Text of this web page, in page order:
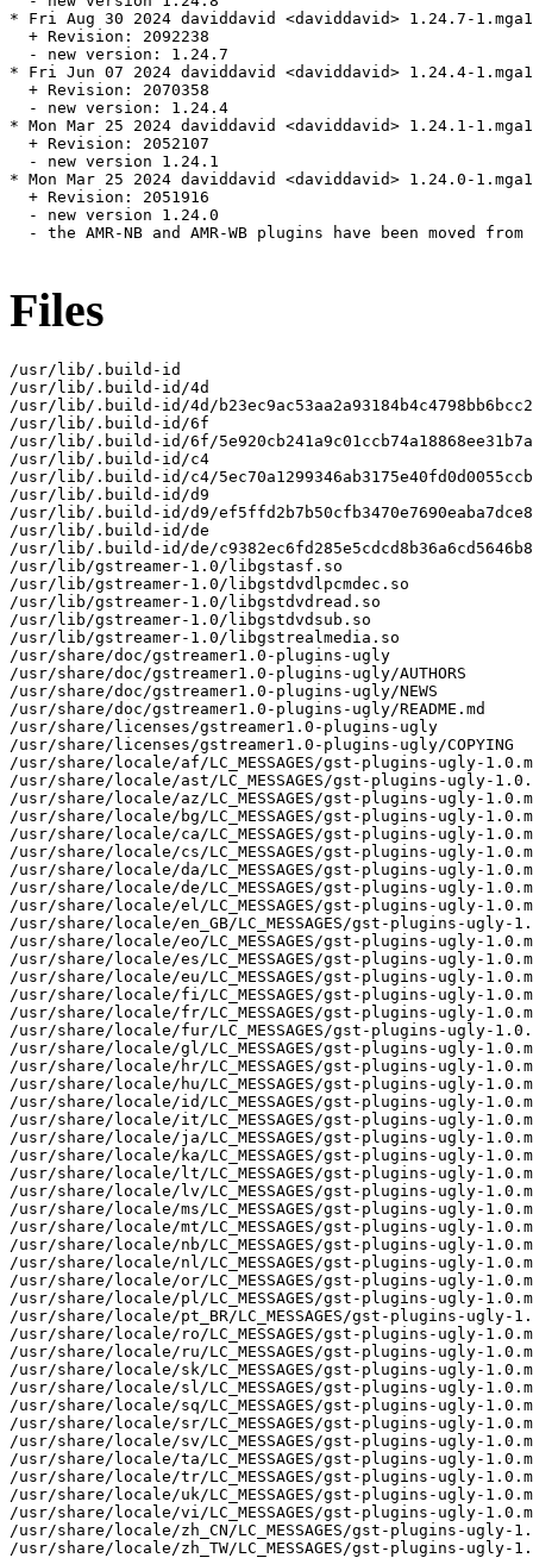
* Fri Aug 30 2024 daviddavid <daviddavid> 1.24.7-
  + Revision: 2092238
  - new version: 1.24.7
* Fri Jun 07 2024 daviddavid <daviddavid> 1.24.4-
  + Revision: 2070358
  - new version: 1.24.4
* Mon Mar 25 2024 daviddavid <daviddavid> 1.24.1-
  + Revision: 2052107
  - new version 1.24.1
* Mon Mar 25 2024 daviddavid <daviddavid> 1.24.0-
  + Revision: 2051916
  - new version 1.24.0
- the AMR-NB and AMR-WB plugins have been moved from
Files
/usr/lib/.build-id
/usr/lib/.build-id/4d
/usr/lib/.build-id/4d/
/usr/lib/.build-id/6f
/usr/lib/.build-id/6f/
/usr/lib/.build-id/c4
/usr/lib/.build-id/c4/
/usr/lib/.build-id/d9
/usr/lib/.build-id/d9/
/usr/lib/.build-id/de
/usr/lib/.build-id/de/
/usr/lib/gstreamer-1.0/libgstasf.so
/usr/lib/gstreamer-1.0/libgstdvdlpcmdec.so
/usr/lib/gstreamer-1.0/libgstdvdread.so
/usr/lib/gstreamer-1.0/libgstdvdsub.so
/usr/lib/gstreamer-1.0/libgstrealmedia.so
/usr/share/doc/gstreamer1.0-plugins-ugly
/usr/share/doc/gstreamer1.0-plugins-ugly/AUTHORS
/usr/share/doc/gstreamer1.0-plugins-ugly/NEWS
/usr/share/doc/gstreamer1.0-plugins-ugly/README.md
/usr/share/licenses/gstreamer1.0-plugins-ugly
/usr/share/licenses/gstreamer1.0-plugins-ugly/COPYING
/usr/share/locale/af/LC_MESSAGES/gst-plugins-ugly-
/usr/share/locale/ast/LC_MESSAGES/gst-plugins-ugly-
/usr/share/locale/az/LC_MESSAGES/gst-plugins-ugly-
/usr/share/locale/bg/LC_MESSAGES/gst-plugins-ugly-
/usr/share/locale/ca/LC_MESSAGES/gst-plugins-ugly-
/usr/share/locale/cs/LC_MESSAGES/gst-plugins-ugly-
/usr/share/locale/da/LC_MESSAGES/gst-plugins-ugly-
/usr/share/locale/de/LC_MESSAGES/gst-plugins-ugly-
/usr/share/locale/el/LC_MESSAGES/gst-plugins-ugly-
/usr/share/locale/en_GB/LC_MESSAGES/gst-plugins-ugly-
/usr/share/locale/eo/LC_MESSAGES/gst-plugins-ugly-
/usr/share/locale/es/LC_MESSAGES/gst-plugins-ugly-
/usr/share/locale/eu/LC_MESSAGES/gst-plugins-ugly-
/usr/share/locale/fi/LC_MESSAGES/gst-plugins-ugly-
/usr/share/locale/fr/LC_MESSAGES/gst-plugins-ugly-
/usr/share/locale/fur/LC_MESSAGES/gst-plugins-ugly-
/usr/share/locale/gl/LC_MESSAGES/gst-plugins-ugly-
/usr/share/locale/hr/LC_MESSAGES/gst-plugins-ugly-
/usr/share/locale/hu/LC_MESSAGES/gst-plugins-ugly-
/usr/share/locale/id/LC_MESSAGES/gst-plugins-ugly-
/usr/share/locale/it/LC_MESSAGES/gst-plugins-ugly-
/usr/share/locale/ja/LC_MESSAGES/gst-plugins-ugly-
/usr/share/locale/ka/LC_MESSAGES/gst-plugins-ugly-
/usr/share/locale/lt/LC_MESSAGES/gst-plugins-ugly-
/usr/share/locale/lv/LC_MESSAGES/gst-plugins-ugly-
/usr/share/locale/ms/LC_MESSAGES/gst-plugins-ugly-
/usr/share/locale/mt/LC_MESSAGES/gst-plugins-ugly-
/usr/share/locale/nb/LC_MESSAGES/gst-plugins-ugly-
/usr/share/locale/nl/LC_MESSAGES/gst-plugins-ugly-
/usr/share/locale/or/LC_MESSAGES/gst-plugins-ugly-
/usr/share/locale/pl/LC_MESSAGES/gst-plugins-ugly-
/usr/share/locale/pt_BR/LC_MESSAGES/gst-plugins-ugly-
/usr/share/locale/ro/LC_MESSAGES/gst-plugins-ugly-
/usr/share/locale/ru/LC_MESSAGES/gst-plugins-ugly-
/usr/share/locale/sk/LC_MESSAGES/gst-plugins-ugly-
/usr/share/locale/sl/LC_MESSAGES/gst-plugins-ugly-
/usr/share/locale/sq/LC_MESSAGES/gst-plugins-ugly-
/usr/share/locale/sr/LC_MESSAGES/gst-plugins-ugly-
/usr/share/locale/sv/LC_MESSAGES/gst-plugins-ugly-
/usr/share/locale/ta/LC_MESSAGES/gst-plugins-ugly-
/usr/share/locale/tr/LC_MESSAGES/gst-plugins-ugly-
/usr/share/locale/uk/LC_MESSAGES/gst-plugins-ugly-
/usr/share/locale/vi/LC_MESSAGES/gst-plugins-ugly-
/usr/share/locale/zh_CN/LC_MESSAGES/gst-plugins-ugly-
/usr/share/locale/zh_TW/LC_MESSAGES/gst-plugins-ugly-